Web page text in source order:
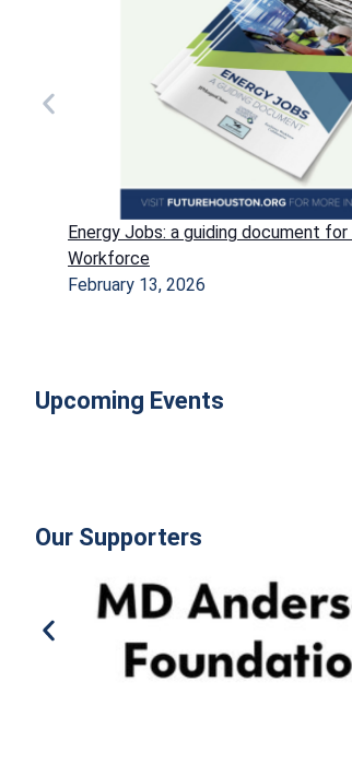
Energy Jobs: a guiding document for
Workforce
February 13, 2026
Upcoming Events
Our Supporters